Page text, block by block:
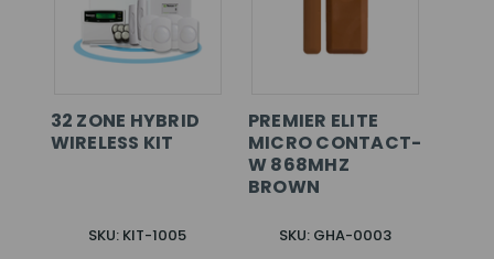
32 ZONE HYBRID
WIRELESS KIT
SKU: KIT-1005
PREMIER ELITE
MICRO CONTACT-
W 868MHZ
BROWN
SKU: GHA-0003